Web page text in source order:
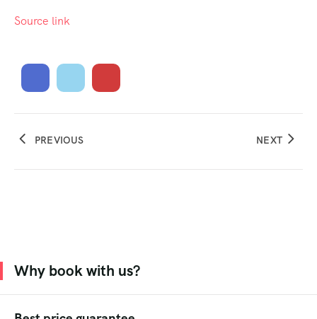
Source link
PREVIOUS NEXT
Why book with us?